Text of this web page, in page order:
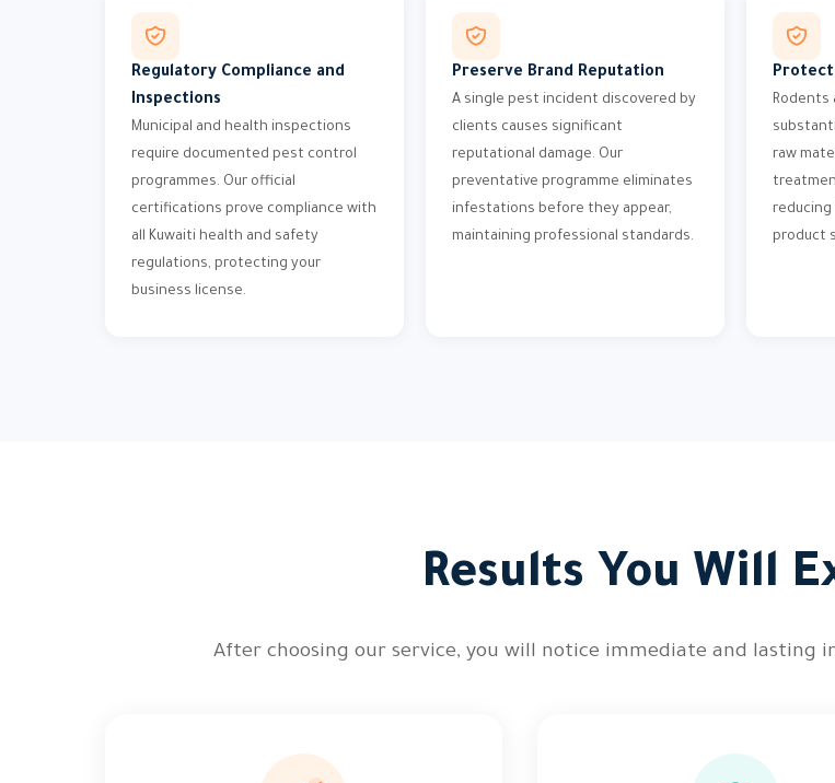
Regulatory Compliance and
Inspections
Municipal and health inspections
require documented pest control
programmes. Our official
certifications prove compliance with
all Kuwaiti health and safety
regulations, protecting your
business license.
Preserve Brand Reputation
A single pest incident discovered by
clients causes significant
reputational damage. Our
preventative programme eliminates
infestations before they appear,
maintaining professional standards.
Protect
Rodents
raw
reducing
product
Results You Will
After choosing our service, you will notice immediate and lasting